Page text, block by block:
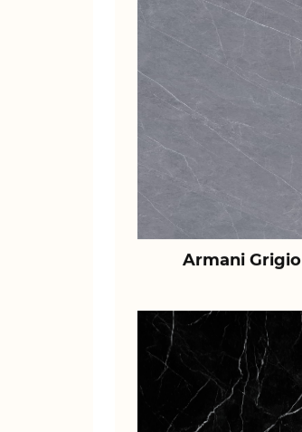
Armani Grigio